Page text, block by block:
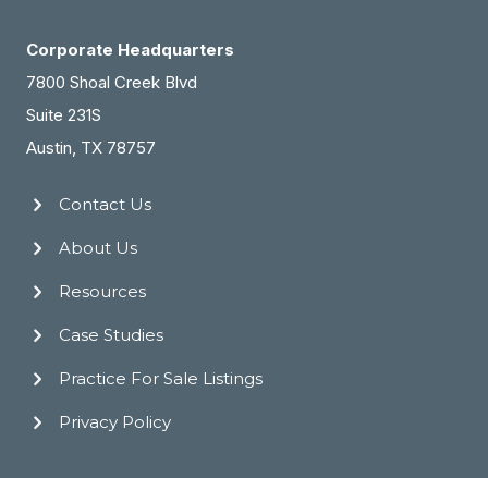
Corporate Headquarters
7800 Shoal Creek Blvd
Suite 231S
Austin, TX 78757
Contact Us
About Us
Resources
Case Studies
Practice For Sale Listings
Privacy Policy